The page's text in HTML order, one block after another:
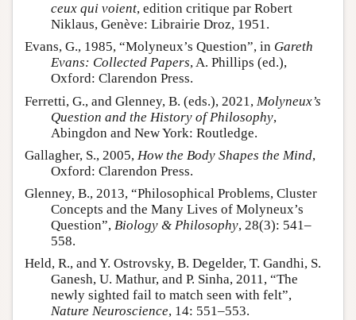
ceux qui voient, edition critique par Robert
Niklaus, Genève: Librairie Droz, 1951.
Evans, G., 1985, “Molyneux’s Question”, in Gareth
Evans: Collected Papers, A. Phillips (ed.),
Oxford: Clarendon Press.
Ferretti, G., and Glenney, B. (eds.), 2021, Molyneux’s
Question and the History of Philosophy,
Abingdon and New York: Routledge.
Gallagher, S., 2005, How the Body Shapes the Mind,
Oxford: Clarendon Press.
Glenney, B., 2013, “Philosophical Problems, Cluster
Concepts and the Many Lives of Molyneux’s
Question”, Biology & Philosophy, 28(3): 541–
558.
Held, R., and Y. Ostrovsky, B. Degelder, T. Gandhi, S.
Ganesh, U. Mathur, and P. Sinha, 2011, “The
newly sighted fail to match seen with felt”,
Nature Neuroscience, 14: 551–553.